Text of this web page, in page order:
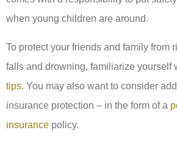
when young children are around.
To protect your friends and family from
falls and drowning, familiarize yourself
tips. You may also want to consider
insurance protection – in the form of a
insurance policy.